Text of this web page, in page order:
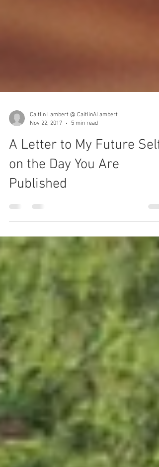
Caitlin Lambert @ CaitlinALambert
Nov 22, 2017
5 min read
A Letter to My Future Self,
on the Day You Are
Published